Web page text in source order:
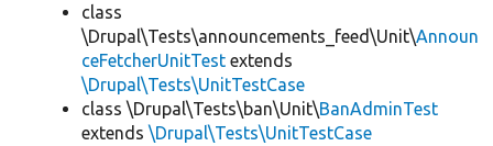
class
\Drupal\Tests\announcements_feed\Unit\Announ
ceFetcherUnitTest extends
\Drupal\Tests\UnitTestCase
class \Drupal\Tests\ban\Unit\BanAdminTest
extends \Drupal\Tests\UnitTestCase